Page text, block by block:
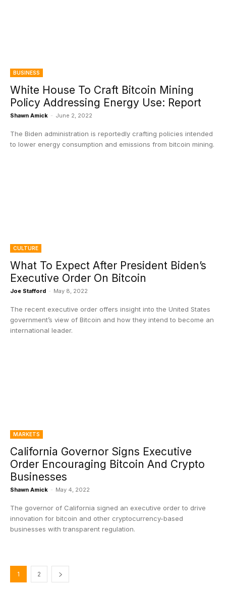
BUSINESS
White House To Craft Bitcoin Mining
Policy Addressing Energy Use: Report
Shawn Amick - June 2, 2022
The Biden administration is reportedly crafting policies intended
to lower energy consumption and emissions from bitcoin mining.
CULTURE
What To Expect After President Biden’s
Executive Order On Bitcoin
Joe Stafford - May 8, 2022
The recent executive order offers insight into the United States
government’s view of Bitcoin and how they intend to become an
international leader.
MARKETS
California Governor Signs Executive
Order Encouraging Bitcoin And Crypto
Businesses
Shawn Amick - May 4, 2022
The governor of California signed an executive order to drive
innovation for bitcoin and other cryptocurrency-based
businesses with transparent regulation.
1 2